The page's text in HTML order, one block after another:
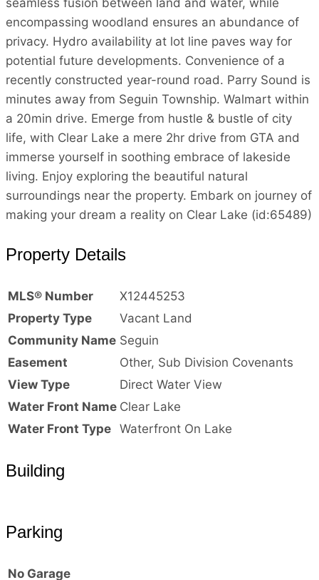
encompassing woodland ensures an abundance of
privacy. Hydro availability at lot line paves way for
potential future developments. Convenience of a
recently constructed year-round road. Parry Sound is
minutes away from Seguin Township. Walmart within
a 20min drive. Emerge from hustle & bustle of city
life, with Clear Lake a mere 2hr drive from GTA and
immerse yourself in soothing embrace of lakeside
living. Enjoy exploring the beautiful natural
surroundings near the property. Embark on journey of
making your dream a reality on Clear Lake (id:65489)
Property Details
MLS® Number
X12445253
Property Type
Vacant Land
Community Name Seguin
Easement
Other, Sub Division Covenants
View Type
Direct Water View
Water Front Name Clear Lake
Water Front Type Waterfront On Lake
Building
Parking
No Garage